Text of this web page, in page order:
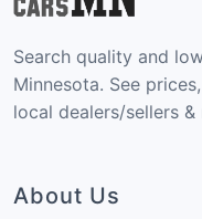
Search quality and
Minnesota. See
local dealers/sellers &
About Us